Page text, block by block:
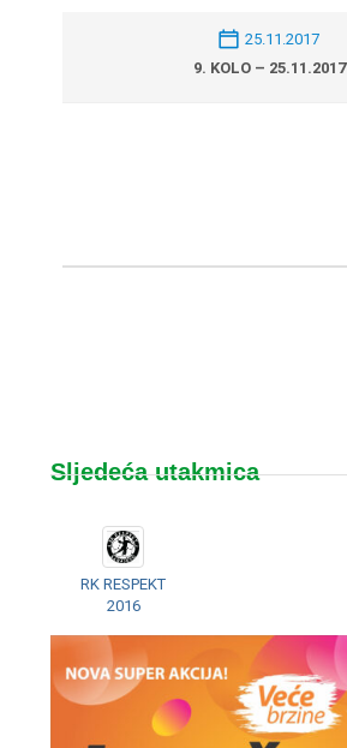
25.11.2017
9. KOLO – 25.11.2017
Sljedeća utakmica
RK RESPEKT
2016